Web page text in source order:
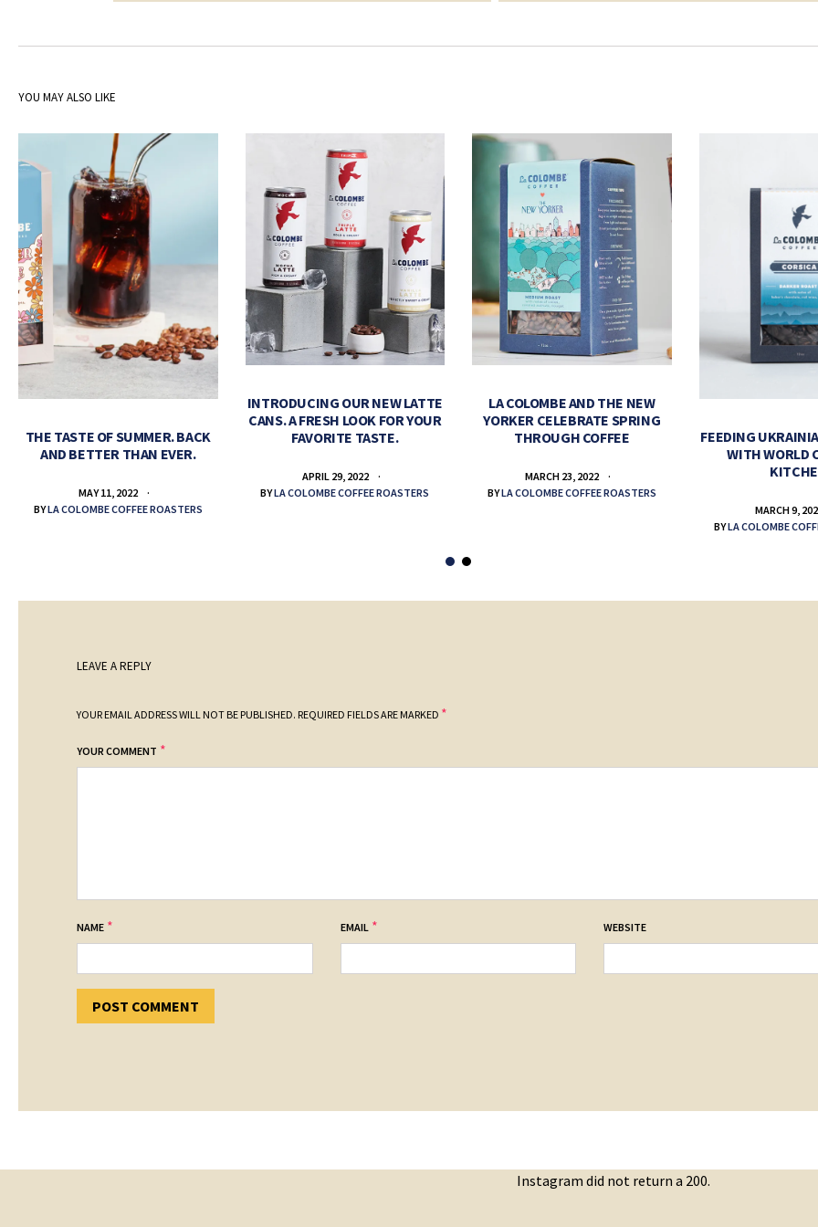
YOU MAY ALSO LIKE
THE TASTE OF SUMMER. BACK
AND BETTER THAN EVER.
MAY 11, 2022
BYLA COLOMBE COFFEE ROASTERS
INTRODUCING OUR NEW LATTE
CANS. A FRESH LOOK FOR YOUR
FAVORITE TASTE.
APRIL 29, 2022
BYLA COLOMBE COFFEE ROASTERS
LA COLOMBE AND THE NEW
YORKER CELEBRATE SPRING
THROUGH COFFEE
MARCH 23, 2022
BYLA COLOMBE COFFEE ROASTERS
FEEDING
WITH WORLD
MARCH 9,
BYLA COLOMBE
LEAVE A REPLY
YOUR EMAIL ADDRESS WILL NOT BE PUBLISHED. REQUIRED FIELDS ARE MARKED *
YOUR COMMENT *
NAME * EMAIL * WEBSITE
Instagram did not return a 200.